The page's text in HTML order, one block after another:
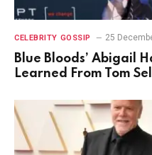
CELEBRITY GOSSIP 25
Blue Bloods’ Abigail
Learned From Tom